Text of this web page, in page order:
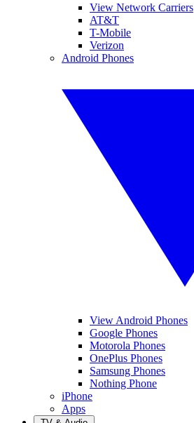
View Network Carriers
AT&T
T-Mobile
Verizon
Android Phones
View Android Phones
Google Phones
Motorola Phones
OnePlus Phones
Samsung Phones
Nothing Phone
iPhone
Apps